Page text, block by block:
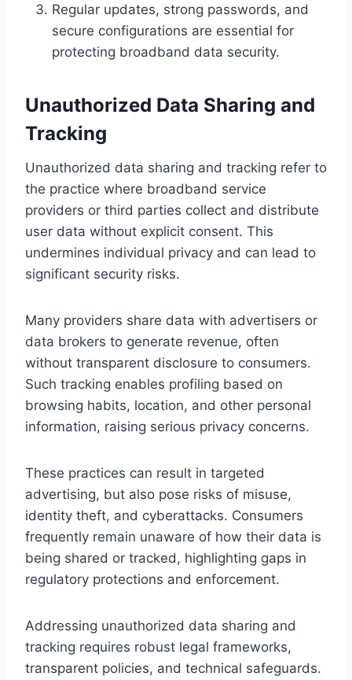
Regular updates, strong passwords, and
secure configurations are essential for
protecting broadband data security.
Unauthorized Data Sharing and
Tracking
Unauthorized data sharing and tracking refer to
the practice where broadband service
providers or third parties collect and distribute
user data without explicit consent. This
undermines individual privacy and can lead to
significant security risks.
Many providers share data with advertisers or
data brokers to generate revenue, often
without transparent disclosure to consumers.
Such tracking enables profiling based on
browsing habits, location, and other personal
information, raising serious privacy concerns.
These practices can result in targeted
advertising, but also pose risks of misuse,
identity theft, and cyberattacks. Consumers
frequently remain unaware of how their data is
being shared or tracked, highlighting gaps in
regulatory protections and enforcement.
Addressing unauthorized data sharing and
tracking requires robust legal frameworks,
transparent policies, and technical safeguards.